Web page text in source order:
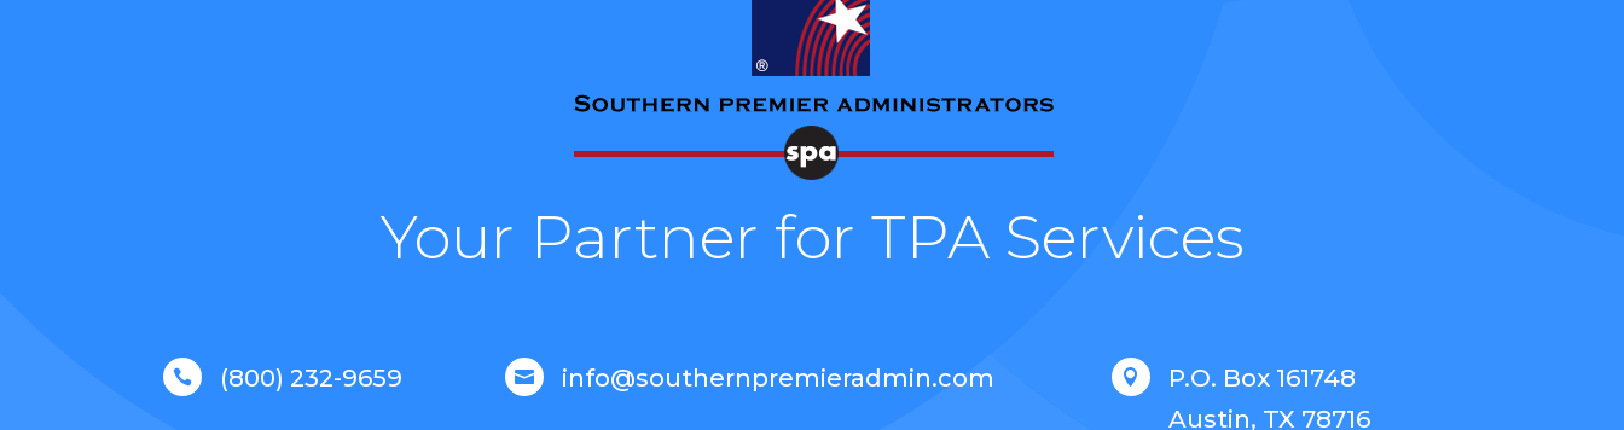
Your Partner for TPA Services
 (800) 232-9659  info@southernpremieradmin.com 
P.O. Box 161748
Austin, TX 78716